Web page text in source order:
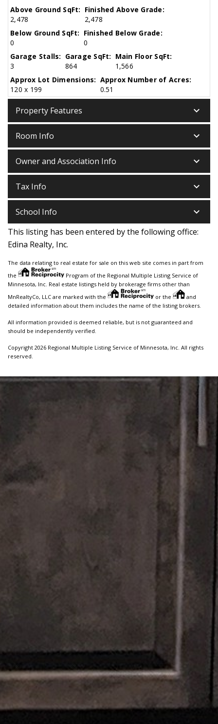
Above Ground SqFt:
2,478
Finished Above Grade:
2,478
Below Ground SqFt:
0
Finished Below Grade:
0
Garage Stalls:
3
Garage SqFt:
864
Main Floor SqFt:
1,566
Approx Lot Dimensions:
120 x 199
Approx Number of Acres:
0.51
Property Features keyboard_arrow_down
Room Info keyboard_arrow_down
Owner and Association Info keyboard_arrow_down
Tax Info keyboard_arrow_down
School Info keyboard_arrow_down
This listing has been entered by the following office:
Edina Realty, Inc.
The data relating to real estate for sale on this web site comes in part from
the
Program of the Regional Multiple Listing Service of
Minnesota, Inc. Real estate listings held by brokerage firms other than
MnRealtyCo, LLC are marked with the
or the
and
detailed information about them includes the name of the listing brokers.
All information provided is deemed reliable, but is not guaranteed and
should be independently verified.
Copyright 2026 Regional Multiple Listing Service of Minnesota, Inc. All rights
reserved.